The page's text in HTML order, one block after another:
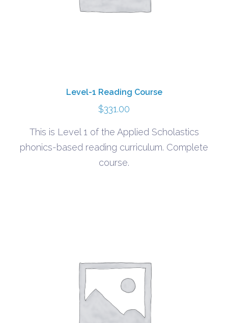
Level-1 Reading Course
$331.00
This is Level 1 of the Applied Scholastics
phonics-based reading curriculum. Complete
course.